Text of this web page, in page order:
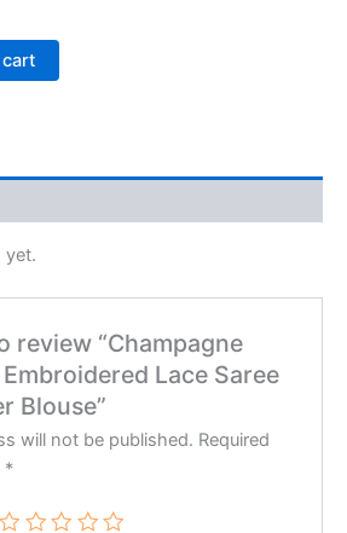
yet.
review “Champagne
Lace Saree
Blouse”
will not be published. Required
*